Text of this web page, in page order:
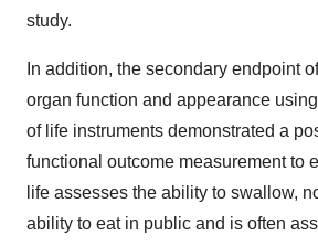
study.
In addition, the secondary endpoint
organ function and appearance
of life instruments demonstrated a
functional outcome measurement to
life assesses the ability to swallow,
ability to eat in public and is often